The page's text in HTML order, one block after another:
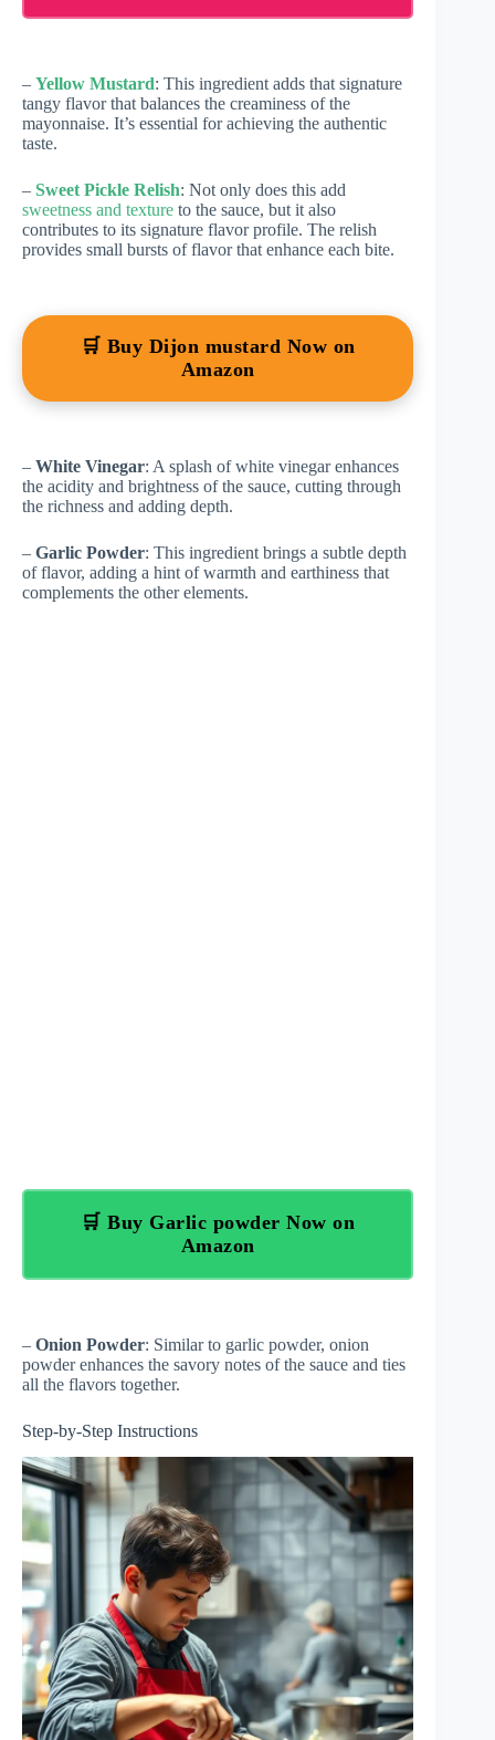
– Yellow Mustard: This ingredient adds that signature
tangy flavor that balances the creaminess of the
mayonnaise. It’s essential for achieving the authentic
taste.
– Sweet Pickle Relish: Not only does this add
sweetness and texture to the sauce, but it also
contributes to its signature flavor profile. The relish
provides small bursts of flavor that enhance each bite.
🛒 Buy Dijon mustard Now on
Amazon
– White Vinegar: A splash of white vinegar enhances
the acidity and brightness of the sauce, cutting through
the richness and adding depth.
– Garlic Powder: This ingredient brings a subtle depth
of flavor, adding a hint of warmth and earthiness that
complements the other elements.
🛒 Buy Garlic powder Now on
Amazon
– Onion Powder: Similar to garlic powder, onion
powder enhances the savory notes of the sauce and ties
all the flavors together.
Step-by-Step Instructions